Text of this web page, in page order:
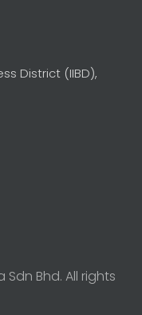
District (IIBD),
Bhd. All rights